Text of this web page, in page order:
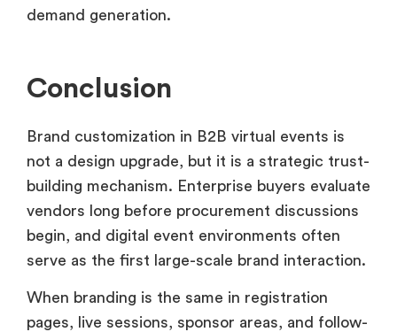
demand generation.
Conclusion
Brand customization in B2B virtual events is
not a design upgrade, but it is a strategic trust-
building mechanism. Enterprise buyers evaluate
vendors long before procurement discussions
begin, and digital event environments often
serve as the first large-scale brand interaction.
When branding is the same in registration
pages, live sessions, sponsor areas, and follow-